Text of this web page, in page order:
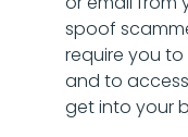
spoof
require you
and to
get into your